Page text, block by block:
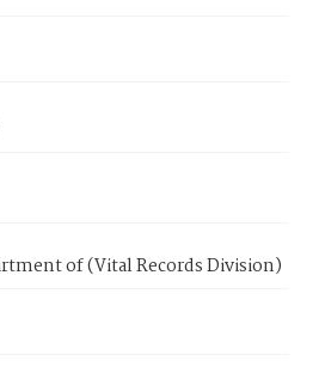
of (Vital Records Division)